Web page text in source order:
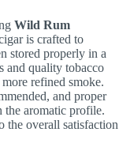
Wild Rum
is crafted to
stored properly in a
and quality tobacco
refined smoke.
and proper
the aromatic profile.
the overall satisfaction